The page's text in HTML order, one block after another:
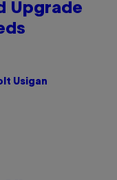
Upgrade
Usigan